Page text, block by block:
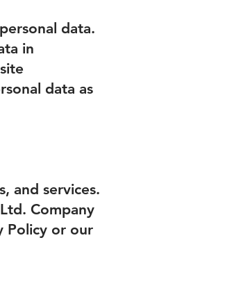
data.
in
data as
and services.
Company
Policy or our